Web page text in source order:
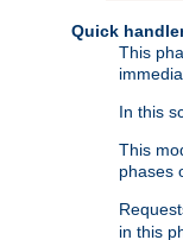
Quick
This
In this
This
phases
in this